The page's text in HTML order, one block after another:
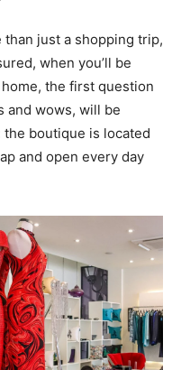
just a shopping trip,
when you’ll be
the first question
and wows, will be
the boutique is located
and open every day